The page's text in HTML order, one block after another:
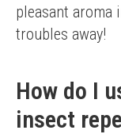
pleasant aroma
troubles away!
How do I
insect